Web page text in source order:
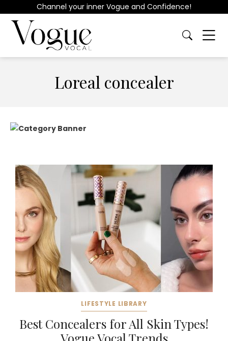
Channel your inner Vogue and Confidence!
Loreal concealer
LIFESTYLE LIBRARY
Best Concealers for All Skin Types!